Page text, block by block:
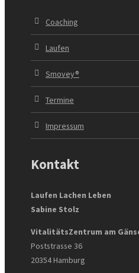
Coaching
Laufen
Smovey®
Termine
Impressum
Kontakt
Laufen Lachen Leben
Sabine Stolz
VitalitätsZentrum am
Poststrasse 36
20354 Hamburg